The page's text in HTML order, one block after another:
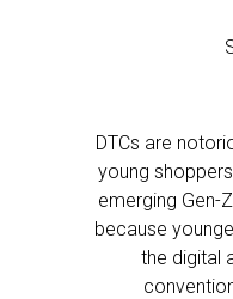
DTCs are
young
emerging Gen-
because
the digital